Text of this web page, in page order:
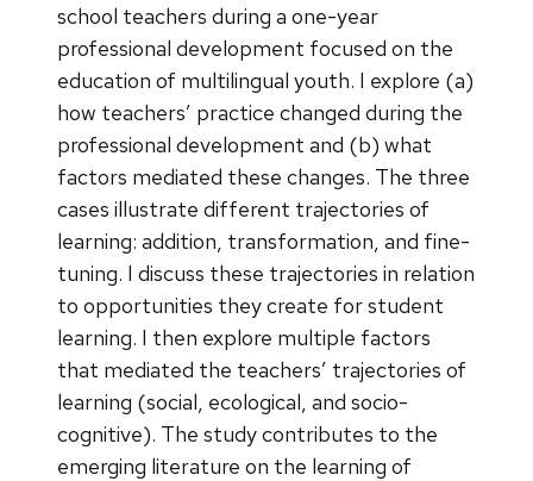
school teachers during a one-year
professional development focused on the
education of multilingual youth. I explore (a)
how teachers’ practice changed during the
professional development and (b) what
factors mediated these changes. The three
cases illustrate different trajectories of
learning: addition, transformation, and fine-
tuning. I discuss these trajectories in relation
to opportunities they create for student
learning. I then explore multiple factors
that mediated the teachers’ trajectories of
learning (social, ecological, and socio-
cognitive). The study contributes to the
emerging literature on the learning of